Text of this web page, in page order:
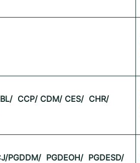
CCP/ CDM/ CES/ CHR/
PGDDM/ PGDEOH/ PGDESD/